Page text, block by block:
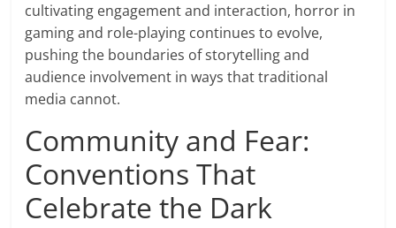
cultivating engagement and interaction, horror in
gaming and role-playing continues to evolve,
pushing the boundaries of storytelling and
audience involvement in ways that traditional
media cannot.
Community and Fear:
Conventions That
Celebrate the Dark